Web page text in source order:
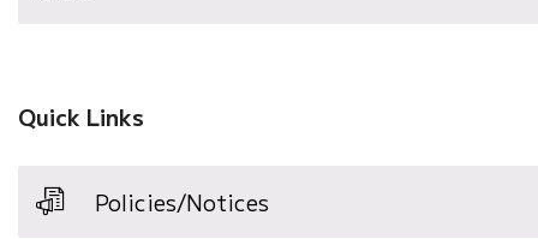
Quick Links
Policies/Notices